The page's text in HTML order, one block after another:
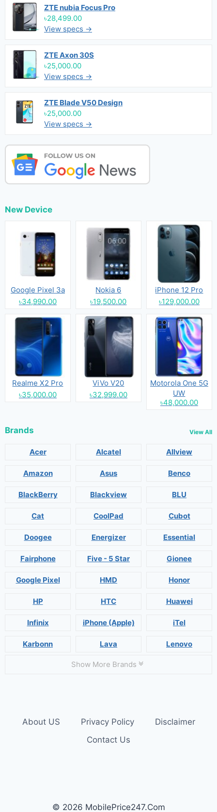
ZTE nubia Focus Pro
৳28,499.00
View specs →
ZTE Axon 30S
৳25,000.00
View specs →
ZTE Blade V50 Design
৳25,000.00
View specs →
New Device
Google Pixel 3a
৳34,990.00
Nokia 6
৳19,500.00
iPhone 12 Pro
৳129,000.00
Realme X2 Pro
৳35,000.00
ViVo V20
৳32,999.00
Motorola One 5G
UW
৳48,000.00
Brands View All
Acer Alcatel Allview
Amazon Asus Benco
BlackBerry Blackview BLU
Cat CoolPad Cubot
Doogee Energizer Essential
Fairphone Five - 5 Star Gionee
Google Pixel HMD Honor
HP HTC Huawei
Infinix iPhone (Apple) iTel
Karbonn Lava Lenovo
Show More Brands
About US Privacy Policy
Disclaimer
Contact Us
© 2026 MobilePrice247.Com